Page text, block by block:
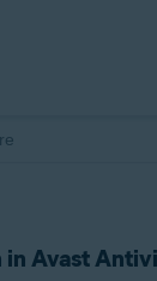
in Avast